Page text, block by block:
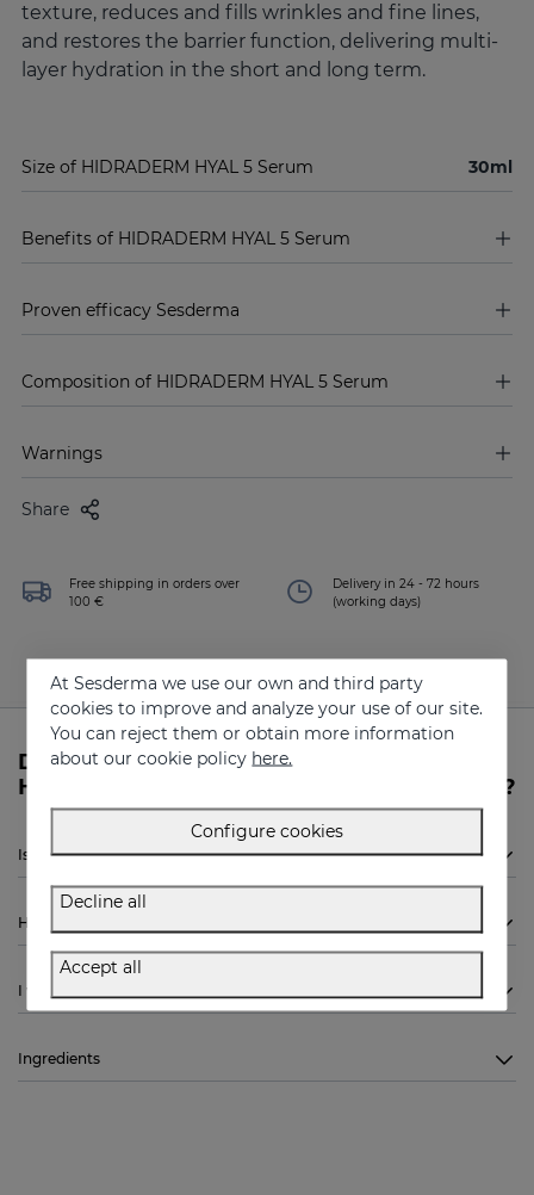
texture, reduces and fills wrinkles and fine lines,
and restores the barrier function, delivering multi-
layer hydration in the short and long term.
Size of HIDRADERM HYAL 5 Serum 30ml
Benefits of HIDRADERM HYAL 5 Serum
Proven efficacy Sesderma
Composition of HIDRADERM HYAL 5 Serum
Warnings
Share
Free shipping in orders over
100 €
Delivery in 24 - 72 hours
(working days)
Do you need more information about
HIDRADERM HYAL 5 Serum from Sesderma?
Is Sesderma HIDRADERM HYAL 5 Serum indicated for me?
How to use
I want to know more
Ingredients
At Sesderma we use our own and third party
cookies to improve and analyze your use of our site.
You can reject them or obtain more information
about our cookie policy here.
Configure cookies
Decline all
Accept all